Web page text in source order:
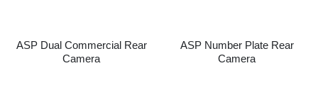
ASP Dual Commercial Rear
Camera
ASP Number Plate Rear
Camera